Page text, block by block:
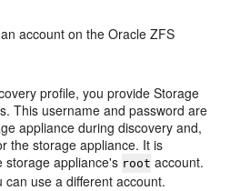
account on the Oracle ZFS
profile, you provide Storage
This username and password are
appliance during discovery and,
the storage appliance. It is
storage appliance's root account.
can use a different account.